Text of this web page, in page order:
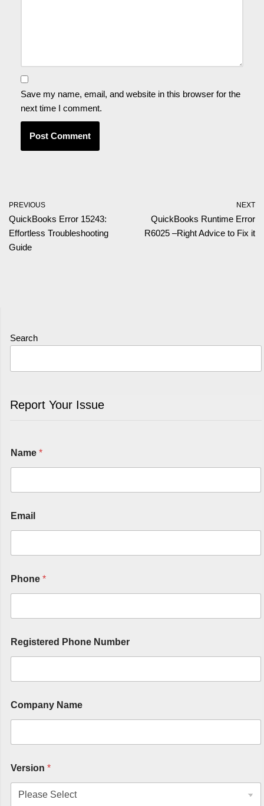
Save my name, email, and website in this browser for the
next time I comment.
PREVIOUS
QuickBooks Error 15243:
Effortless Troubleshooting
Guide
NEXT
QuickBooks Runtime Error
R6025 –Right Advice to Fix it
Search
Report Your Issue
Name *
Email
Phone *
Registered Phone Number
Company Name
Version *